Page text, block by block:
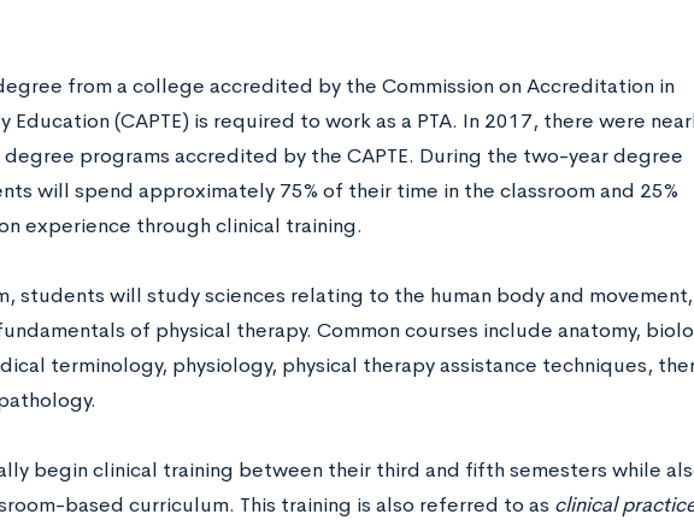
from a college accredited by the Commission on Accreditation in
Education (CAPTE) is required to work as a PTA. In 2017, there were
degree programs accredited by the CAPTE. During the two-year degree
will spend approximately 75% of their time in the classroom and 25%
experience through clinical training.
students will study sciences relating to the human body and movement,
of physical therapy. Common courses include anatomy,
terminology, physiology, physical therapy assistance techniques,
begin clinical training between their third and fifth semesters while
based curriculum. This training is also referred to as clinical